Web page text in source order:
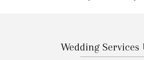
Wedding Services